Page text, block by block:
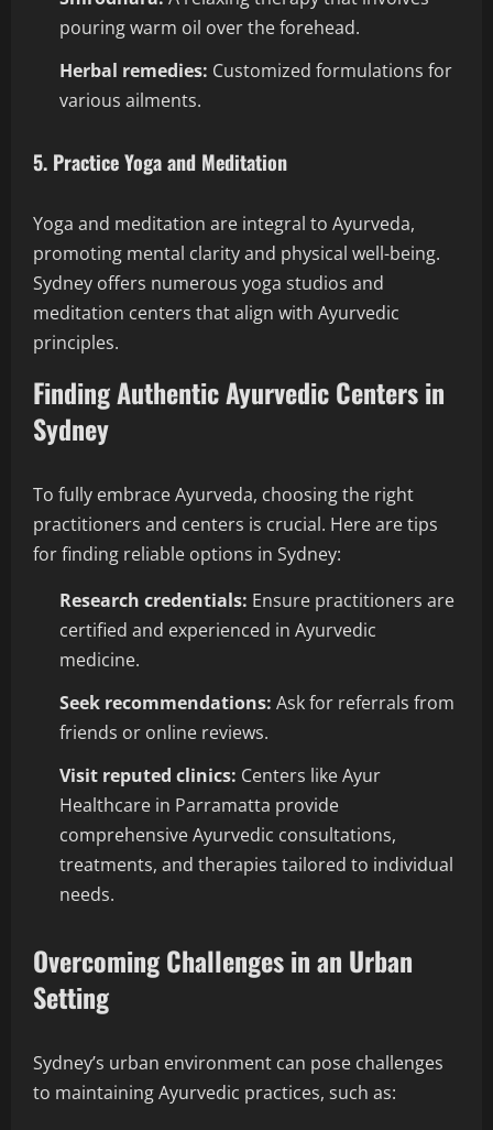
pouring warm oil over the forehead.
Herbal remedies: Customized formulations for
various ailments.
5. Practice Yoga and Meditation
Yoga and meditation are integral to Ayurveda,
promoting mental clarity and physical well-being.
Sydney offers numerous yoga studios and
meditation centers that align with Ayurvedic
principles.
Finding Authentic Ayurvedic Centers in
Sydney
To fully embrace Ayurveda, choosing the right
practitioners and centers is crucial. Here are tips
for finding reliable options in Sydney:
Research credentials: Ensure practitioners are
certified and experienced in Ayurvedic
medicine.
Seek recommendations: Ask for referrals from
friends or online reviews.
Visit reputed clinics: Centers like Ayur
Healthcare in Parramatta provide
comprehensive Ayurvedic consultations,
treatments, and therapies tailored to individual
needs.
Overcoming Challenges in an Urban
Setting
Sydney’s urban environment can pose challenges
to maintaining Ayurvedic practices, such as: